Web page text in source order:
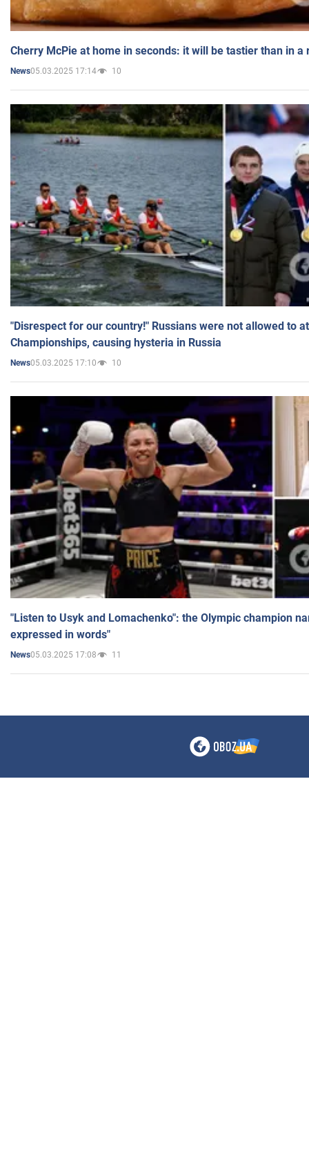
Cherry McPie at home in seconds: it will be tastier than in a
News05.03.2025 17:14 10
"Disrespect for our country!" Russians were not allowed to
Championships, causing hysteria in Russia
News05.03.2025 17:10 10
"Listen to Usyk and Lomachenko": the Olympic champion
expressed in words"
News05.03.2025 17:08 11